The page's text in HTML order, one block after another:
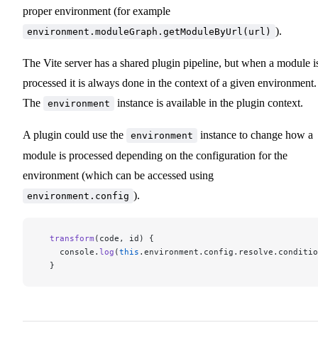
proper environment (for example
environment.moduleGraph.getModuleByUrl(url) ).
The Vite server has a shared plugin pipeline, but when a module
processed it is always done in the context of a given environment.
The
environment instance is available in the plugin context.
A plugin could use the environment
instance to change how a
module is processed depending on the configuration for the
environment (which can be accessed using
environment.config ).
  transform
(code, id) {
    console.
log (this
  }